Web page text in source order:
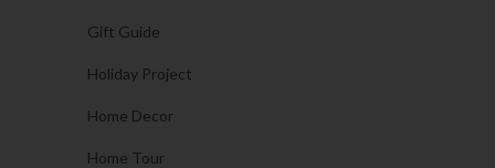
Gift Guide
Holiday Project
Home Decor
Home Tour